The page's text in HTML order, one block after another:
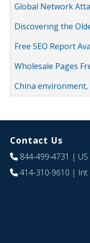
Global Network
Discovering the
Free SEO Report
Wholesale Pages
China
Contact Us
844-499-4731 | US
414-310-9610 | Int